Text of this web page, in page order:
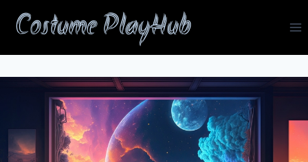
Costume PlayHub